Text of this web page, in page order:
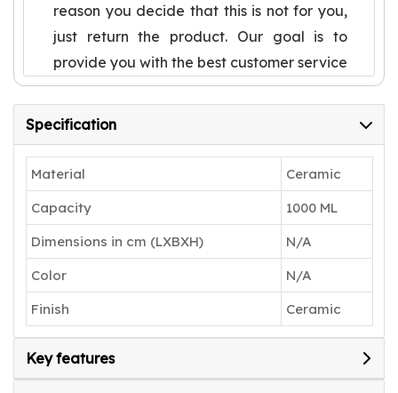
reason you decide that this is not for you,
just return the product. Our goal is to
provide you with the best customer service
in the world and make you a lifetime
happy customer
Cute Pasta Plate, not only experience
special, but also very texture, sturdy and
durable.Useful to serve desserts or sweet
dish to your guests
Uses: A perfect gift to pamper your loved
ones. Can be used for both special
occasions and regular uses and have a
Specification
Material
Ceramic
Capacity
1000 ML
Dimensions in cm (LXBXH)
N/A
Color
N/A
Finish
Ceramic
Key features